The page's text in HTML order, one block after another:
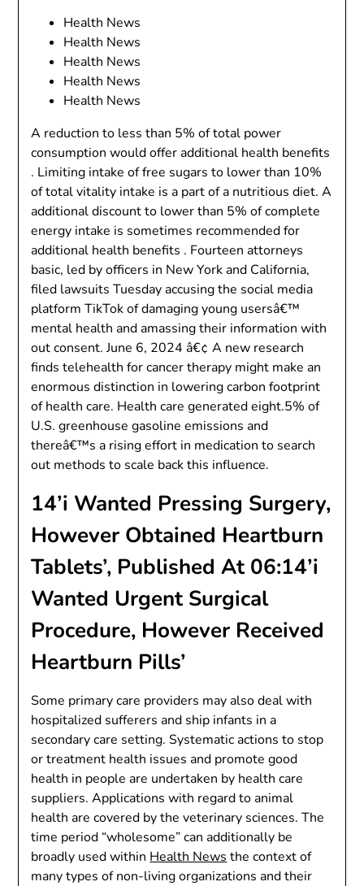
Health News
Health News
Health News
Health News
Health News
A reduction to less than 5% of total power
consumption would offer additional health benefits
. Limiting intake of free sugars to lower than 10%
of total vitality intake is a part of a nutritious diet. A
additional discount to lower than 5% of complete
energy intake is sometimes recommended for
additional health benefits . Fourteen attorneys
basic, led by officers in New York and California,
filed lawsuits Tuesday accusing the social media
platform TikTok of damaging young usersâ€™
mental health and amassing their information with
out consent. June 6, 2024 â€¢ A new research
finds telehealth for cancer therapy might make an
enormous distinction in lowering carbon footprint
of health care. Health care generated eight.5% of
U.S. greenhouse gasoline emissions and
thereâ€™s a rising effort in medication to search
out methods to scale back this influence.
14’i Wanted Pressing Surgery,
However Obtained Heartburn
Tablets’, Published At 06:14’i
Wanted Urgent Surgical
Procedure, However Received
Heartburn Pills’
Some primary care providers may also deal with
hospitalized sufferers and ship infants in a
secondary care setting. Systematic actions to stop
or treatment health issues and promote good
health in people are undertaken by health care
suppliers. Applications with regard to animal
health are covered by the veterinary sciences. The
time period “wholesome” can additionally be
broadly used within Health News the context of
many types of non-living organizations and their